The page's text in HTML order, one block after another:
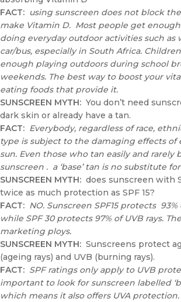
FACT: using sunscreen does not block
make Vitamin D. Most people get
doing everyday outdoor activities such
car/bus, especially in South Africa.
enough playing outdoors during school
weekends. The best way to boost your
eating foods that provide it.
SUNSCREEN MYTH: You don’t need
dark skin or already have a tan.
FACT: Everybody, regardless of race,
type is subject to the damaging effects of
sun. Even those who tan easily and rarely
sunscreen . a ‘base’ tan is no substitute
SUNSCREEN MYTH: does sunscreen with
twice as much protection as SPF 15?
FACT: NO. Sunscreen SPF15 protects
while SPF 30 protects 97% of UVB rays.
marketing ploys.
SUNSCREEN MYTH: Sunscreens protect
(ageing rays) and UVB (burning rays).
FACT: SPF ratings only apply to UVB
important to look for sunscreen labelled
which means it also offers UVA protection.